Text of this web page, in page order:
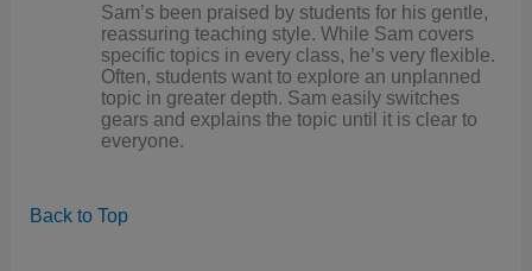
Sam’s been praised by students for his gentle,
reassuring teaching style. While Sam covers
specific topics in every class, he’s very flexible.
Often, students want to explore an unplanned
topic in greater depth. Sam easily switches
gears and explains the topic until it is clear to
everyone.
Back to Top